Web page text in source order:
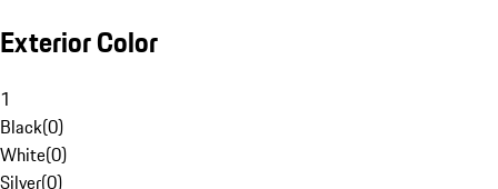
Exterior Color
1
Black(0)
White(0)
Silver(0)